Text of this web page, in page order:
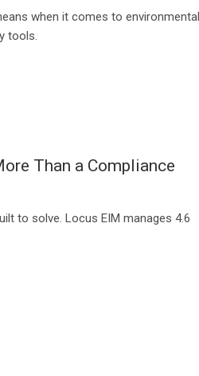
when it comes to environmental
tools.
Than a Compliance
to solve. Locus EIM manages 4.6